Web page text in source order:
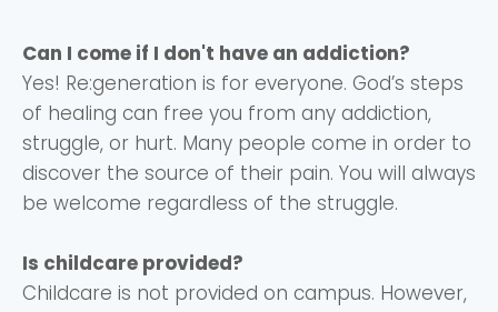
Can I come if I don't have an addiction?
Yes! Re:generation is for everyone. God’s steps
of healing can free you from any addiction,
struggle, or hurt. Many people come in order to
discover the source of their pain. You will always
be welcome regardless of the struggle.
Is childcare provided?
Childcare is not provided on campus. However,